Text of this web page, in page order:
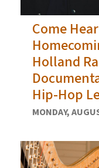
Come
Holland
Hip-Hop
MONDAY,